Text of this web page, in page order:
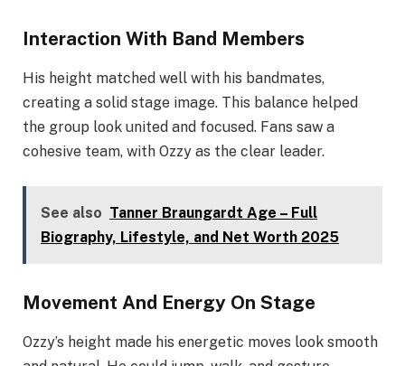
Interaction With Band Members
His height matched well with his bandmates,
creating a solid stage image. This balance helped
the group look united and focused. Fans saw a
cohesive team, with Ozzy as the clear leader.
See also Tanner Braungardt Age – Full
Biography, Lifestyle, and Net Worth 2025
Movement And Energy On Stage
Ozzy’s height made his energetic moves look smooth